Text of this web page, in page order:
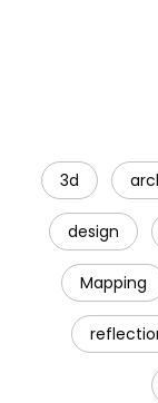
3d
design
Mapping